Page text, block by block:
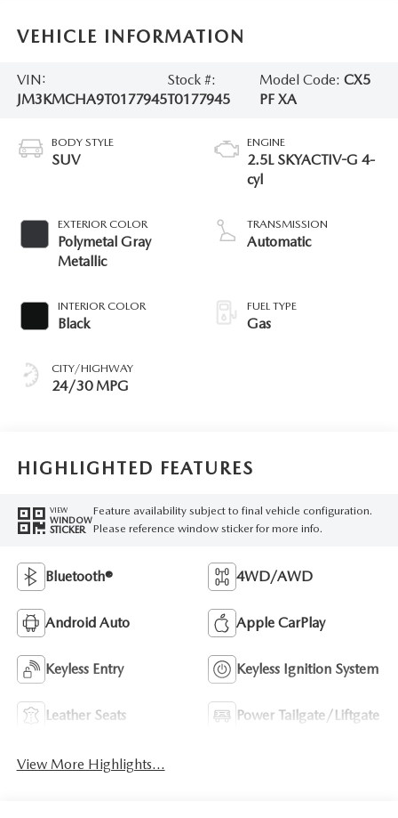
VEHICLE INFORMATION
VIN:
JM3KMCHA9T0177945
Stock #:
T0177945
Model Code:CX5
PF XA
BODY STYLE
SUV
EXTERIOR COLOR
Polymetal Gray
Metallic
INTERIOR COLOR
Black
CITY/HIGHWAY
24/30 MPG
ENGINE
2.5L SKYACTIV-G 4-
cyl
TRANSMISSION
Automatic
FUEL TYPE
Gas
HIGHLIGHTED FEATURES
VIEW
WINDOW
STICKER
Feature availability subject to final vehicle configuration.
Please reference window sticker for more info.
Bluetooth® 4WD/AWD
Android Auto Apple CarPlay
Keyless Entry Keyless Ignition System
Leather Seats Power Tailgate/Liftgate
View More Highlights...